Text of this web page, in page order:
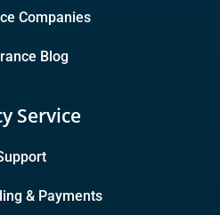
Companies
Blog
Service
& Payments